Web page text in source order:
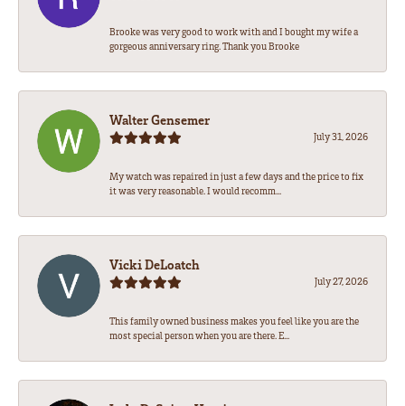
Brooke was very good to work with and I bought my wife a
gorgeous anniversary ring. Thank you Brooke
Walter Gensemer
July 31, 2026
My watch was repaired in just a few days and the price to fix
it was very reasonable. I would recomm...
Vicki DeLoatch
July 27, 2026
This family owned business makes you feel like you are the
most special person when you are there. E...